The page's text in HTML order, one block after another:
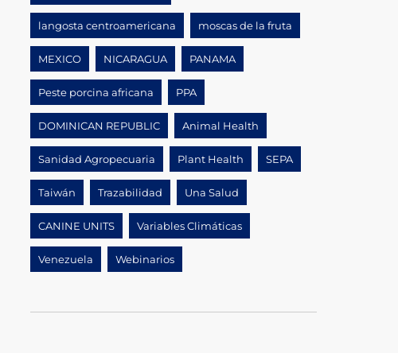
langosta centroamericana moscas de la fruta
MEXICO NICARAGUA PANAMA
Peste porcina africana PPA
DOMINICAN REPUBLIC Animal Health
Sanidad Agropecuaria Plant Health SEPA
Taiwán Trazabilidad Una Salud
CANINE UNITS Variables Climáticas
Venezuela Webinarios